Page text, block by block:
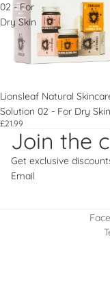
02 - For
Dry Skin
Lionsleaf Natural
Solution 02 - For Dry Skin
£21.99
Join the
Get exclusive
Email
Refund
Privacy
Terms of